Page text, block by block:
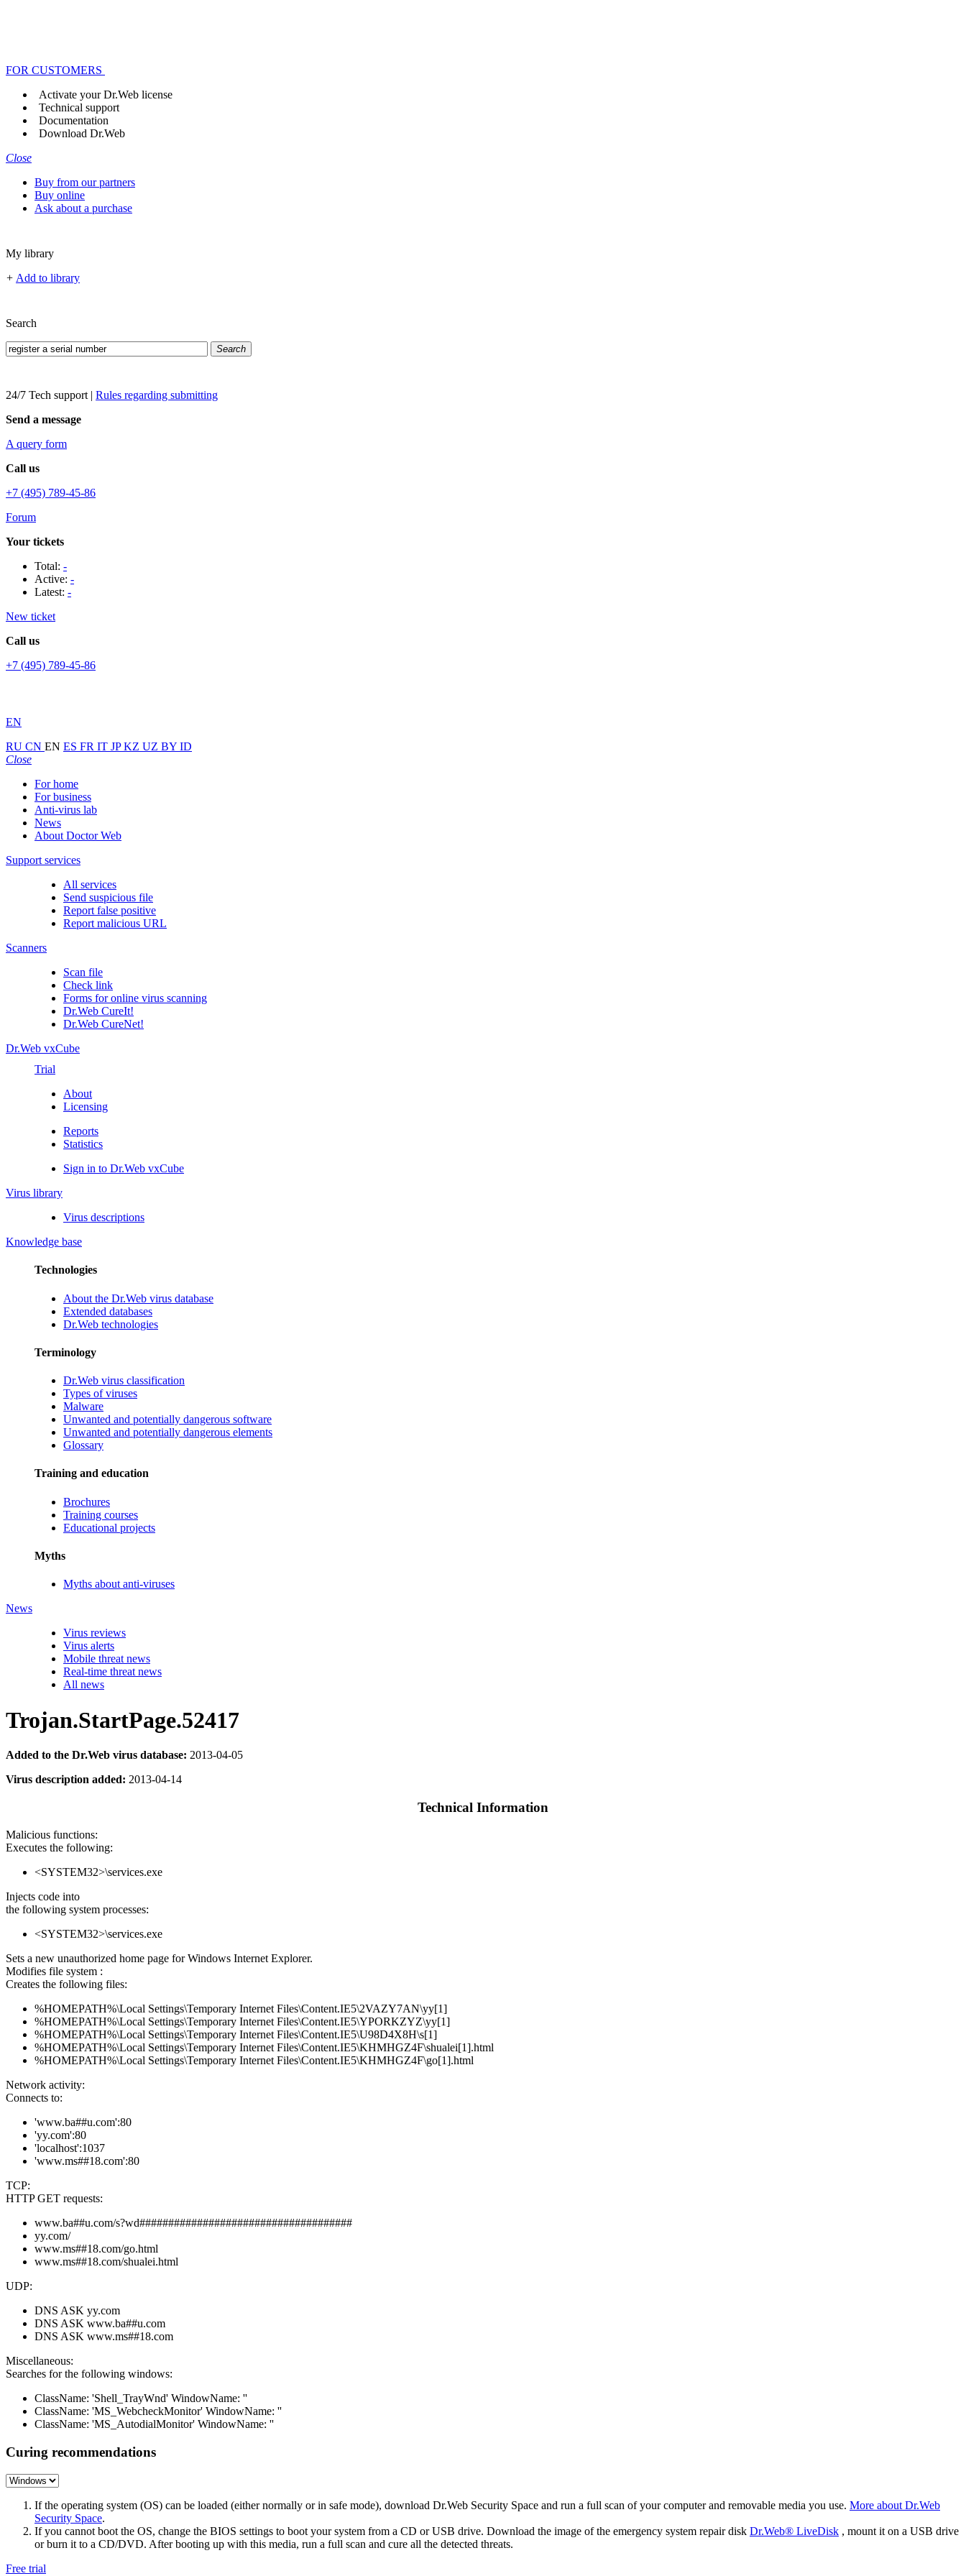
FOR CUSTOMERS
Activate your Dr.Web license
Technical support
Documentation
Download Dr.Web
Close
Buy from our partners
Buy online
Ask about a purchase
My library
+ Add to library
Search
Search
24/7 Tech support | Rules regarding submitting
Send a message
A query form
Call us
+7 (495) 789-45-86
Forum
Your tickets
Total: -
Active: -
Latest: -
New ticket
Call us
+7 (495) 789-45-86
EN
RU CN EN ES FR IT JPKZ UZ BY ID
Close
For home
For business
Anti-virus lab
News
About Doctor Web
Support services
All services
Send suspicious file
Report false positive
Report malicious URL
Scanners
Scan file
Check link
Forms for online virus scanning
Dr.Web CureIt!
Dr.Web CureNet!
Dr.Web vxCube
Trial
About
Licensing
Reports
Statistics
Sign in to Dr.Web vxCube
Virus library
Virus descriptions
Knowledge base
Technologies
About the Dr.Web virus database
Extended databases
Dr.Web technologies
Terminology
Dr.Web virus classification
Types of viruses
Malware
Unwanted and potentially dangerous software
Unwanted and potentially dangerous elements
Glossary
Training and education
Brochures
Training courses
Educational projects
Myths
Myths about anti-viruses
News
Virus reviews
Virus alerts
Mobile threat news
Real-time threat news
All news
Trojan.StartPage.52417
Added to the Dr.Web virus database: 2013-04-05
Virus description added: 2013-04-14
Technical Information
Malicious functions:
Executes the following:
<SYSTEM32>\services.exe
Injects code into
the following system processes:
<SYSTEM32>\services.exe
Sets a new unauthorized home page for Windows Internet Explorer.
Modifies file system :
Creates the following files:
%HOMEPATH%\Local Settings\Temporary Internet Files\Content.IE5\2VAZY7AN\yy[1]
%HOMEPATH%\Local Settings\Temporary Internet Files\Content.IE5\YPORKZYZ\yy[1]
%HOMEPATH%\Local Settings\Temporary Internet Files\Content.IE5\U98D4X8H\s[1]
%HOMEPATH%\Local Settings\Temporary Internet Files\Content.IE5\KHMHGZ4F\shualei[1].html
%HOMEPATH%\Local Settings\Temporary Internet Files\Content.IE5\KHMHGZ4F\go[1].html
Network activity:
Connects to:
'www.ba##u.com':80
'yy.com':80
'localhost':1037
'www.ms##18.com':80
TCP:
HTTP GET requests:
www.ba##u.com/s?wd#####################################
yy.com/
www.ms##18.com/go.html
www.ms##18.com/shualei.html
UDP:
DNS ASK yy.com
DNS ASK www.ba##u.com
DNS ASK www.ms##18.com
Miscellaneous:
Searches for the following windows:
ClassName: 'Shell_TrayWnd' WindowName: ''
ClassName: 'MS_WebcheckMonitor' WindowName: ''
ClassName: 'MS_AutodialMonitor' WindowName: ''
Curing recommendations
If the operating system (OS) can be loaded (either normally or in safe mode), download Dr.Web Security Space and run a full scan of your computer and removable media you use. More about Dr.Web
Security Space.
If you cannot boot the OS, change the BIOS settings to boot your system from a CD or USB drive. Download the image of the emergency system repair disk Dr.Web® LiveDisk , mount it on a USB drive
or burn it to a CD/DVD. After booting up with this media, run a full scan and cure all the detected threats.
Free trial